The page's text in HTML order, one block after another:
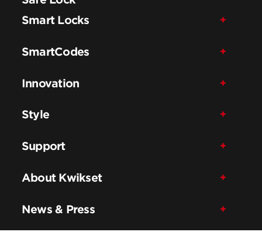
Smart Locks
SmartCodes
Innovation
Style
Support
About Kwikset
News & Press